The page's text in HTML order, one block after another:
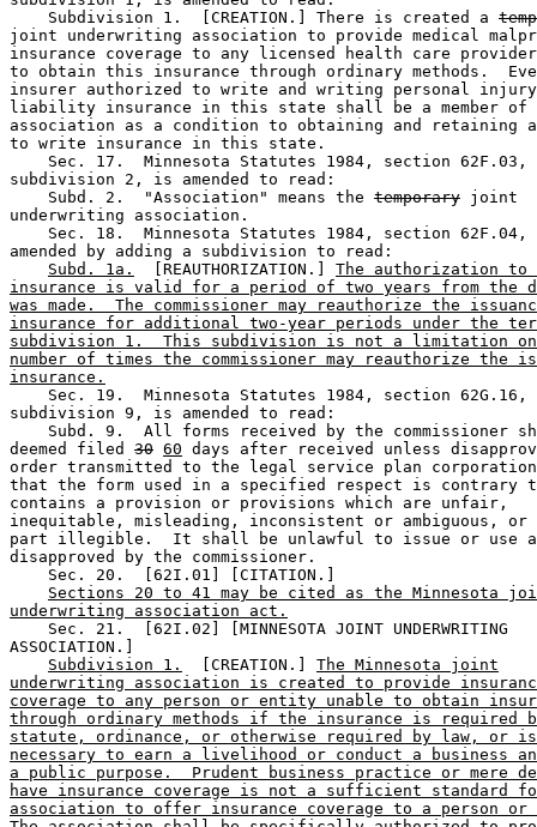
    Subdivision 1.  [CREATION.] There is created a
joint underwriting association to provide medical
insurance coverage to any licensed health care
to obtain this insurance through ordinary methods.
insurer authorized to write and writing personal
liability insurance in this state shall be a member
association as a condition to obtaining and retaining
to write insurance in this state.
    Sec. 17.  Minnesota Statutes 1984, section 62F.03,
subdivision 2, is amended to read:
    Subd. 2.  "Association" means the
temporary joint
underwriting association.
Sec. 18.  Minnesota Statutes 1984, section
amended by adding a subdivision to read:
Subd. 1a.
  [REAUTHORIZATION.]
The authorization to
insurance is valid for a period of two years from the
was made.  The commissioner may reauthorize the
insurance for additional two-year periods under the
subdivision 1.  This subdivision is not a limitation
number of times the commissioner may reauthorize the
insurance.
    Sec. 19.  Minnesota Statutes 1984, section 62G.16,
subdivision 9, is amended to read:
Subd. 9.  All forms received by the commissioner
deemed filed 30 60 days after received unless
order transmitted to the legal service plan
that the form used in a specified respect is contrary
contains a provision or provisions which are unfair,
inequitable, misleading, inconsistent or ambiguous,
part illegible.  It shall be unlawful to issue or use a
disapproved by the commissioner.
    Sec. 20.  [62I.01] [CITATION.]
Sections 20 to 41 may be cited as the Minnesota
underwriting association act.
    Sec. 21.  [62I.02] [MINNESOTA JOINT UNDERWRITING
ASSOCIATION.]
Subdivision 1.
  [CREATION.]
The Minnesota joint
underwriting association is created to provide
coverage to any person or entity unable to obtain
through ordinary methods if the insurance is required
statute, ordinance, or otherwise required by law, or is
necessary to earn a livelihood or conduct a business
a public purpose.  Prudent business practice or mere
have insurance coverage is not a sufficient standard
association to offer insurance coverage to a person